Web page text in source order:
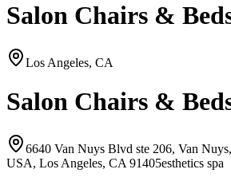
Salon Chairs &
Los Angeles, CA
Salon Chairs &
6640 Van Nuys Blvd ste 206, Van
USA, Los Angeles, CA 91405esthetics spa